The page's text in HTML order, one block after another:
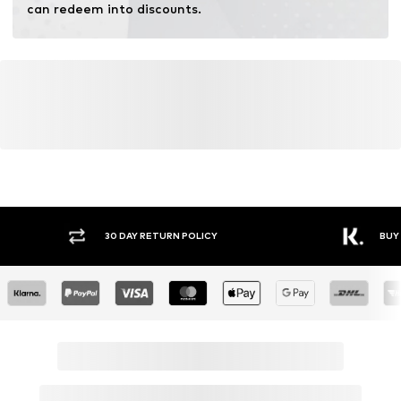
can redeem into discounts.
RETURN POLICY